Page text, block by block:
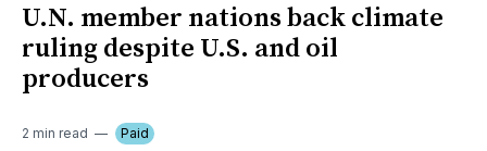
U.N. member nations back climate
ruling despite U.S. and oil
producers
2 min read Paid